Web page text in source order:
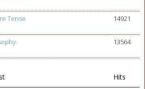
Tense
14921
13564
Hits